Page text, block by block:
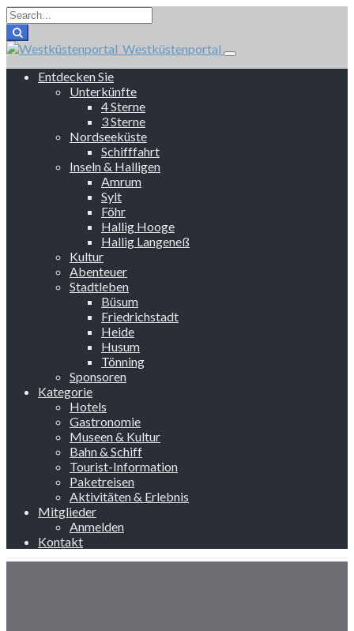
Westküstenportal
Entdecken Sie
Unterkünfte
4 Sterne
3 Sterne
Nordseeküste
Schifffahrt
Inseln & Halligen
Amrum
Sylt
Föhr
Hallig Hooge
Hallig Langeneß
Kultur
Abenteuer
Stadtleben
Büsum
Friedrichstadt
Heide
Husum
Tönning
Sponsoren
Kategorie
Hotels
Gastronomie
Museen & Kultur
Bahn & Schiff
Tourist-Information
Paketreisen
Aktivitäten & Erlebnis
Mitglieder
Anmelden
Kontakt